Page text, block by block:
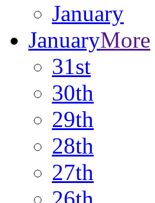
January
JanuaryMore
31st
30th
29th
28th
27th